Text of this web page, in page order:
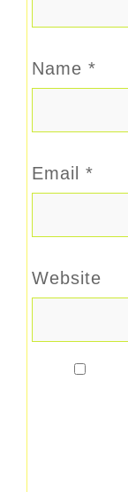
Name *
Email *
Website